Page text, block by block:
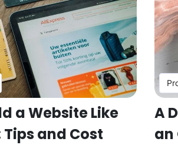
a Website Like
Tips and Cost
A
an